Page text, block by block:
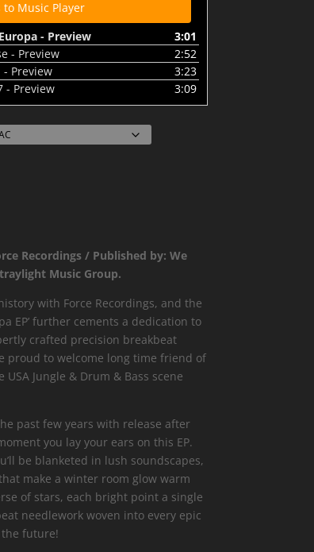
to
increase
or
decrease
volume.
to Music Player
- Preview
3:01
- Preview
2:52
- Preview
3:23
- Preview 3:09
Recordings / Published by: We
Music Group.
with Force Recordings, and the
EP’ further cements a dedication to
crafted precision breakbeat
proud to welcome long time friend of
Jungle & Drum & Bass scene
past few years with release after
you lay your ears on this EP.
be blanketed in lush soundscapes,
make a winter room glow warm
of stars, each bright point a single
needlework woven into every epic
the future!